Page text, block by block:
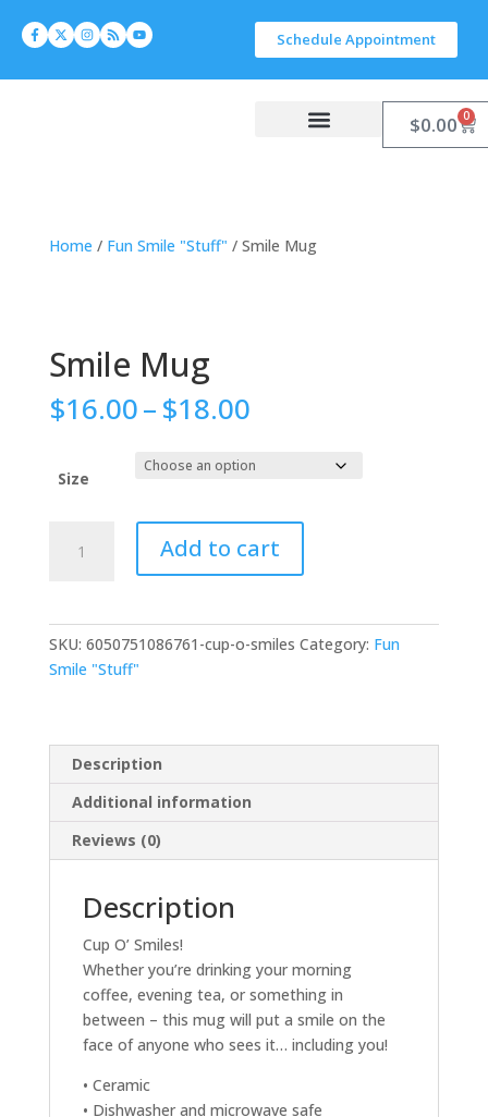
Schedule Appointment
$0.00 0
Home / Fun Smile "Stuff" / Smile Mug
Smile Mug
$16.00–$18.00
Size
Add to cart
SKU: 6050751086761-cup-o-smiles Category: Fun
Smile "Stuff"
Description
Additional information
Reviews (0)
Description
Cup O’ Smiles!
Whether you’re drinking your morning
coffee, evening tea, or something in
between – this mug will put a smile on the
face of anyone who sees it… including you!
• Ceramic
• Dishwasher and microwave safe